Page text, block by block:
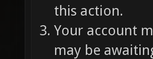
this action.
Your account
may be